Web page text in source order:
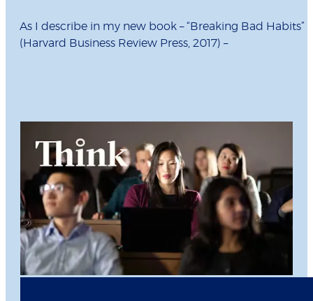
As I describe in my new book – “Breaking Bad Habits”
(Harvard Business Review Press, 2017) –